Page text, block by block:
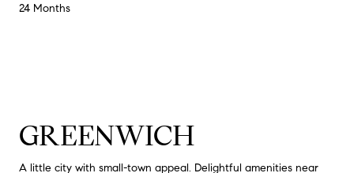
24 Months
GREENWICH
A little city with small-town appeal. Delightful amenities near